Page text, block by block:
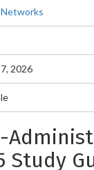
2026
Study